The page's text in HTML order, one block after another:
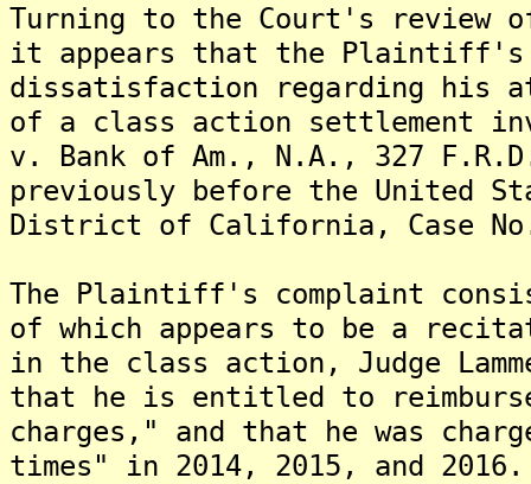
Turning to the Court's review of
it appears that the
dissatisfaction regarding his
of a class action settlement
v. Bank of Am., N.A., 327
previously before the United
District of California, Case
The Plaintiff's complaint
of which appears to be a
in the class action, Judge
that he is entitled to
charges," and that he was
times" in 2014, 2015, and 2016.